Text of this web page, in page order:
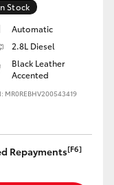
Stock
Automatic
2.8L Diesel
Black Leather
Accented
MR0REBHV200543419
Repayments[F6]